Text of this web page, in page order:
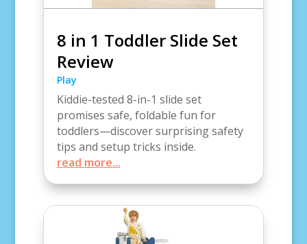
8 in 1 Toddler Slide Set
Review
Play
Kiddie-tested 8-in-1 slide set
promises safe, foldable fun for
toddlers—discover surprising safety
tips and setup tricks inside.
read more...